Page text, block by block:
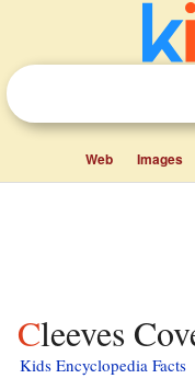
Web Images
Cleeves
Kids Encyclopedia Facts